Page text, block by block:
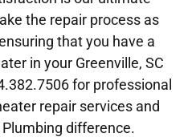
the repair process as
that you have a
in your Greenville, SC
for professional
repair services and
difference.